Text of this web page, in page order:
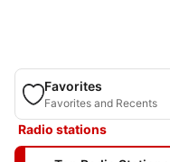
Favorites
Favorites and Recents
Radio stations